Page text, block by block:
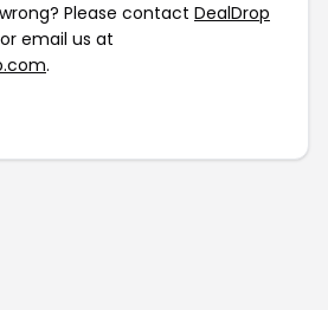
Please contact DealDrop
or email us at
.